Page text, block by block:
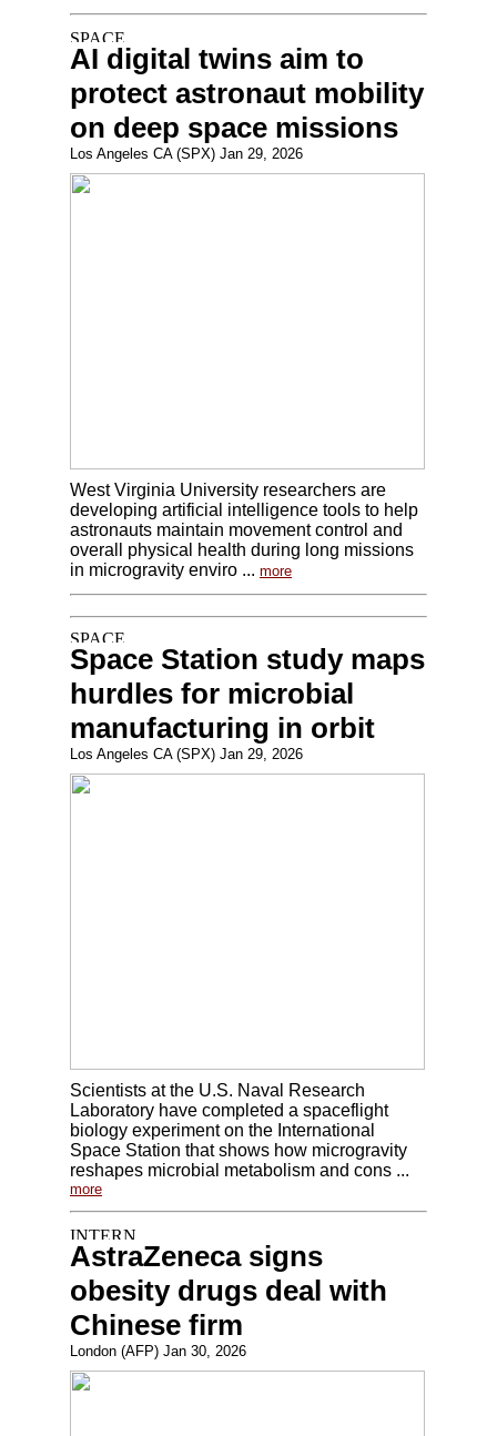
AI digital twins aim to
protect astronaut mobility
on deep space missions
Los Angeles CA (SPX) Jan 29, 2026
West Virginia University researchers are
developing artificial intelligence tools to help
astronauts maintain movement control and
overall physical health during long missions
in microgravity enviro ... more
Space Station study maps
hurdles for microbial
manufacturing in orbit
Los Angeles CA (SPX) Jan 29, 2026
Scientists at the U.S. Naval Research
Laboratory have completed a spaceflight
biology experiment on the International
Space Station that shows how microgravity
reshapes microbial metabolism and cons ...
more
AstraZeneca signs
obesity drugs deal with
Chinese firm
London (AFP) Jan 30, 2026